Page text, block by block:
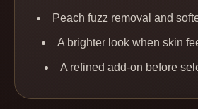
Peach fuzz removal and
A brighter look when skin
A refined add-on before